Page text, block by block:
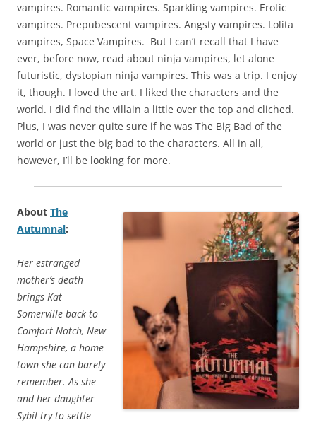
vampires. Romantic vampires. Sparkling vampires. Erotic
vampires. Prepubescent vampires. Angsty vampires. Lolita
vampires, Space Vampires. But I can’t recall that I have
ever, before now, read about ninja vampires, let alone
futuristic, dystopian ninja vampires. This was a trip. I enjoy
it, though. I loved the art. I liked the characters and the
world. I did find the villain a little over the top and cliched.
Plus, I was never quite sure if he was The Big Bad of the
world or just the big bad to the characters. All in all,
however, I’ll be looking for more.
About The
Autumnal:
Her estranged
mother’s death
brings Kat
Somerville back to
Comfort Notch, New
Hampshire, a home
town she can barely
remember. As she
and her daughter
Sybil try to settle